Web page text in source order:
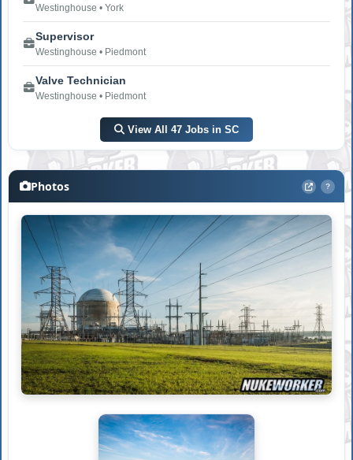
Westinghouse • York
Supervisor
Westinghouse • Piedmont
Valve Technician
Westinghouse • Piedmont
View All 47 Jobs in SC
Photos ?